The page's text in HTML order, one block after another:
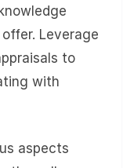
Leverage
to
with
aspects